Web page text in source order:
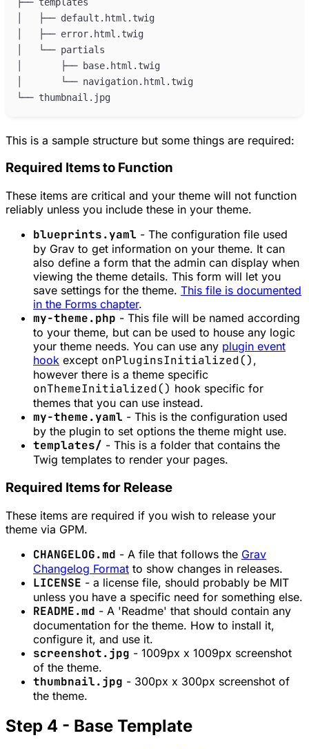
This is a sample structure but some things are required:
Required Items to Function
These items are critical and your theme will not function
reliably unless you include these in your theme.
blueprints.yaml - The configuration file used
by Grav to get information on your theme. It can
also define a form that the admin can display when
viewing the theme details. This form will let you
save settings for the theme. This file is documented
in the Forms chapter.
my-theme.php - This file will be named according
to your theme, but can be used to house any logic
your theme needs. You can use any plugin event
hook except onPluginsInitialized() ,
however there is a theme specific
onThemeInitialized() hook specific for
themes that you can use instead.
my-theme.yaml - This is the configuration used
by the plugin to set options the theme might use.
templates/ - This is a folder that contains the
Twig templates to render your pages.
Required Items for Release
These items are required if you wish to release your
theme via GPM.
CHANGELOG.md - A file that follows the Grav
Changelog Format to show changes in releases.
LICENSE - a license file, should probably be MIT
unless you have a specific need for something else.
README.md - A 'Readme' that should contain any
documentation for the theme. How to install it,
configure it, and use it.
screenshot.jpg - 1009px x 1009px screenshot
of the theme.
thumbnail.jpg - 300px x 300px screenshot of
the theme.
Step 4 - Base Template